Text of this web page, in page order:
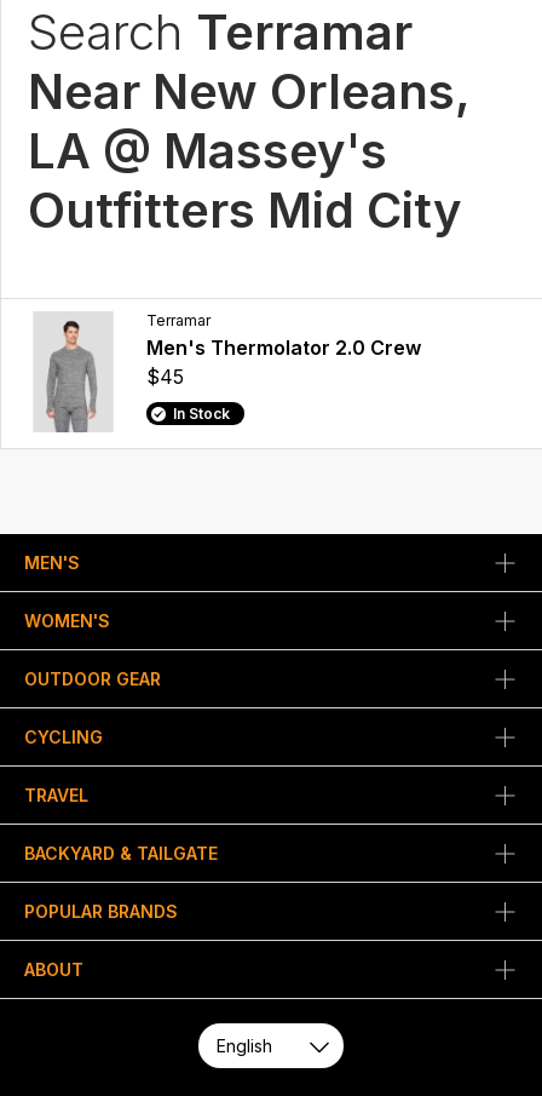
Search Terramar
Near New Orleans,
LA @ Massey's
Outfitters Mid City
Terramar
Men's Thermolator 2.0 Crew
$45
In Stock
MEN'S
WOMEN'S
OUTDOOR GEAR
CYCLING
TRAVEL
BACKYARD & TAILGATE
POPULAR BRANDS
ABOUT